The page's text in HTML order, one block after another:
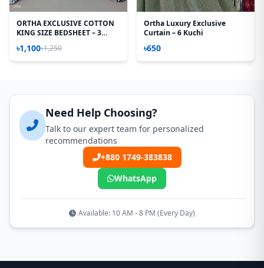
ORTHA EXCLUSIVE COTTON
KING SIZE BEDSHEET – 3
৳1,100৳1,250
Ortha Luxury Exclusive
Curtain – 6 Kuchi
৳650
Need Help Choosing?
Talk to our expert team for personalized
recommendations
+880 1749-383838
WhatsApp
Available: 10 AM - 8 PM (Every Day)